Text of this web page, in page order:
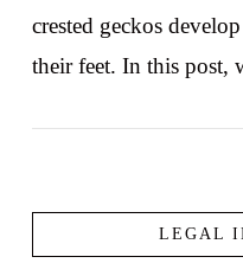
crested geckos
their feet. In this post,
LEGAL